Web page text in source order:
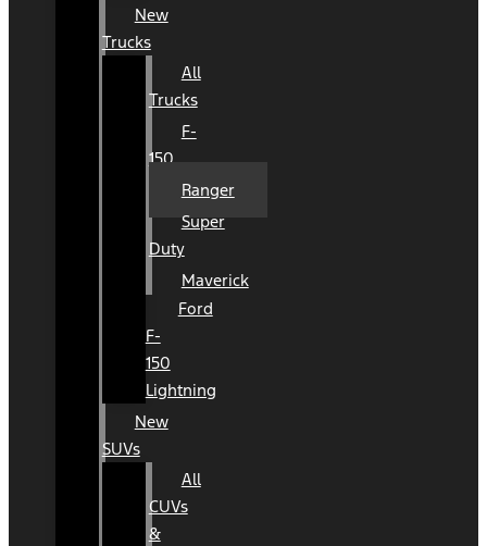
New
Trucks
All
Trucks
F-
150
Ranger
Super
Duty
Maverick
Ford
F-
150
Lightning
New
SUVs
All
CUVs
&